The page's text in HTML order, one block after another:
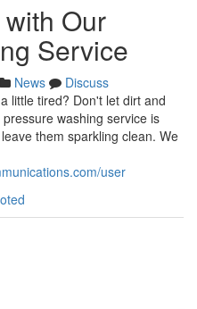
Our
Service
News
Discuss
little tired? Don't let dirt and
washing service is
them sparkling clean. We
user